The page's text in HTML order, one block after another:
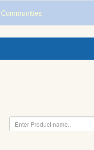
Communities